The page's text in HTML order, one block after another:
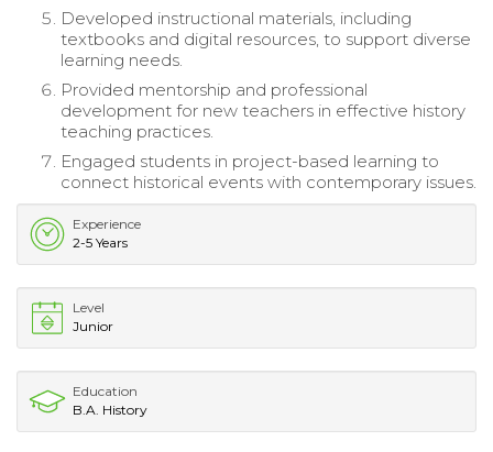
Developed instructional materials, including
textbooks and digital resources, to support diverse
learning needs.
Provided mentorship and professional
development for new teachers in effective history
teaching practices.
Engaged students in project-based learning to
connect historical events with contemporary issues.
Experience
2-5 Years
Level
Junior
Education
B.A. History